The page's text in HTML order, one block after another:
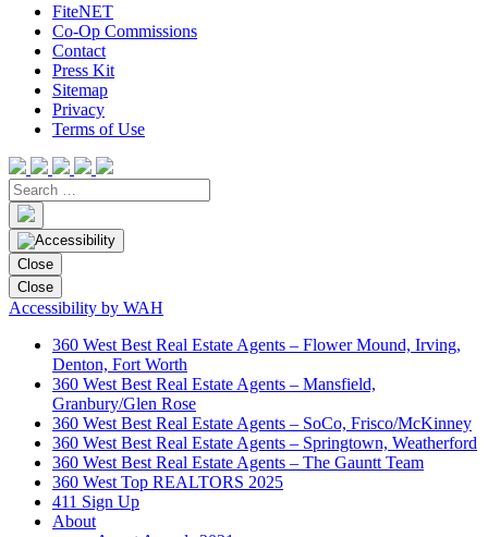
FiteNET
Co-Op Commissions
Contact
Press Kit
Sitemap
Privacy
Terms of Use
Close
Close
Accessibility by WAH
360 West Best Real Estate Agents – Flower Mound, Irving,
Denton, Fort Worth
360 West Best Real Estate Agents – Mansfield,
Granbury/Glen Rose
360 West Best Real Estate Agents – SoCo, Frisco/McKinney
360 West Best Real Estate Agents – Springtown, Weatherford
360 West Best Real Estate Agents – The Gauntt Team
360 West Top REALTORS 2025
411 Sign Up
About